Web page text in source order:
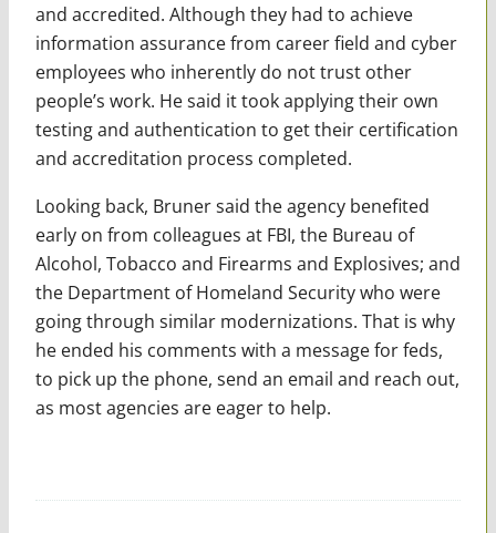
and accredited. Although they had to achieve
information assurance from career field and cyber
employees who inherently do not trust other
people’s work. He said it took applying their own
testing and authentication to get their certification
and accreditation process completed.
Looking back, Bruner said the agency benefited
early on from colleagues at FBI, the Bureau of
Alcohol, Tobacco and Firearms and Explosives; and
the Department of Homeland Security who were
going through similar modernizations. That is why
he ended his comments with a message for feds,
to pick up the phone, send an email and reach out,
as most agencies are eager to help.